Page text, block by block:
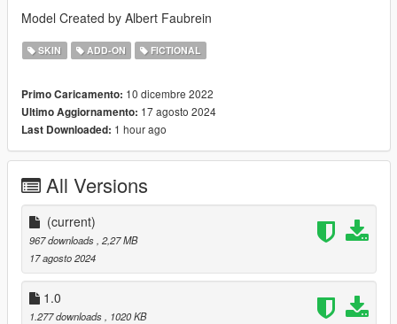
Model Created by Albert Faubrein
SKIN ADD-ON FICTIONAL
Primo Caricamento: 10 dicembre 2022
Ultimo Aggiornamento: 17 agosto 2024
Last Downloaded: 1 hour ago
All Versions
(current)
967 downloads , 2,27 MB
17 agosto 2024
1.0
1.277 downloads
, 1020 KB